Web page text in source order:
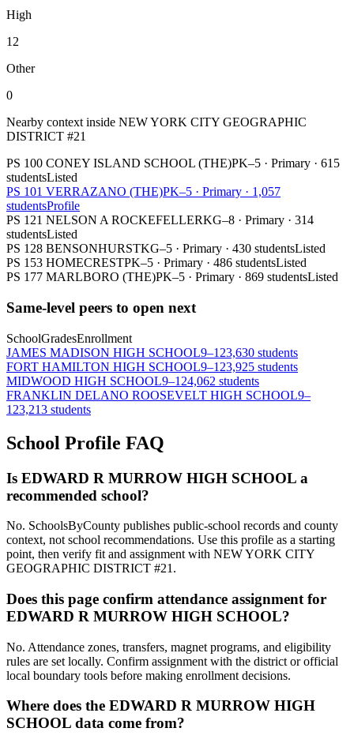
High
12
Other
0
Nearby context inside NEW YORK CITY GEOGRAPHIC
DISTRICT #21
PS 100 CONEY ISLAND SCHOOL (THE)PK–5 · Primary · 615
studentsListed
PS 101 VERRAZANO (THE)PK–5 · Primary · 1,057
studentsProfile
PS 121 NELSON A ROCKEFELLERKG–8 · Primary · 314
studentsListed
PS 128 BENSONHURSTKG–5 · Primary · 430 studentsListed
PS 153 HOMECRESTPK–5 · Primary · 486 studentsListed
PS 177 MARLBORO (THE)PK–5 · Primary · 869 studentsListed
Same-level peers to open next
SchoolGradesEnrollment
JAMES MADISON HIGH SCHOOL9–123,630 students
FORT HAMILTON HIGH SCHOOL9–123,925 students
MIDWOOD HIGH SCHOOL9–124,062 students
FRANKLIN DELANO ROOSEVELT HIGH SCHOOL9–
123,213 students
School Profile FAQ
Is EDWARD R MURROW HIGH SCHOOL a
recommended school?
No. SchoolsByCounty publishes public-school records and county
context, not school recommendations. Use this profile as a starting
point, then verify fit and assignment with NEW YORK CITY
GEOGRAPHIC DISTRICT #21.
Does this page confirm attendance assignment for
EDWARD R MURROW HIGH SCHOOL?
No. Attendance zones, transfers, magnet programs, and eligibility
rules are set locally. Confirm assignment with the district or official
local boundary tools before making enrollment decisions.
Where does the EDWARD R MURROW HIGH
SCHOOL data come from?